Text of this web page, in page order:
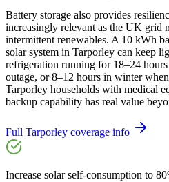
Battery storage also provides
increasingly relevant as the UK grid
intermittent renewables. A 10 kWh
solar system in Tarporley can keep
refrigeration running for 18–24
outage, or 8–12 hours in winter
Tarporley households with medical
backup capability has real value
Full Tarporley coverage info
Increase solar self-consumption to